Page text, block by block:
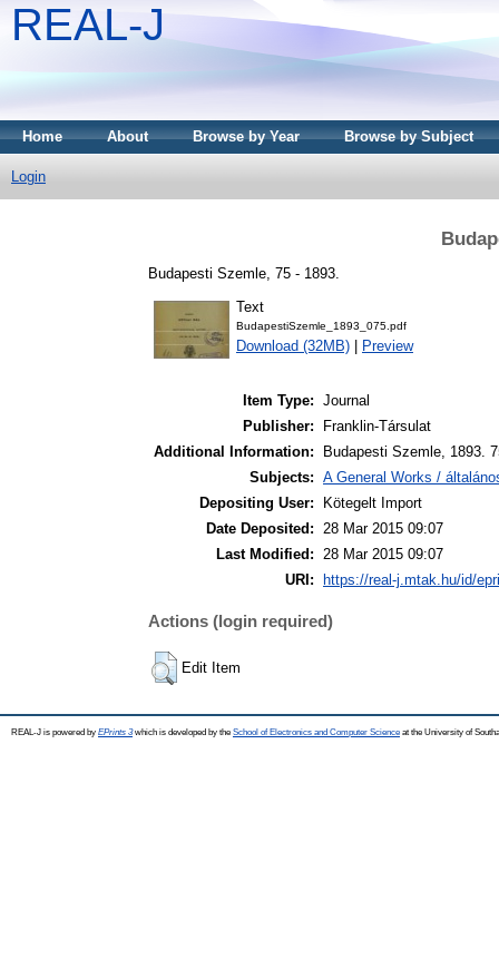
REAL-J
Home About Browse by Year Browse by Subject
Login
Budapesti Szemle, 75 - 1893.
Text
BudapestiSzemle_1893_075.pdf
Download (32MB) Preview
Item Type: Journal
Publisher:
Franklin-Társulat
Additional Information:
Budapesti Szemle, 1893.
Subjects: A General Works /
Depositing User:
Kötegelt Import
Date Deposited: 28 Mar 2015 09:07
Last Modified: 28 Mar 2015 09:07
URI:
https://real-j.mtak.hu/id/
Actions (login required)
Edit Item
REAL-J is powered by EPrints 3which is developed by the School of Electronics and Computer Science at the University of